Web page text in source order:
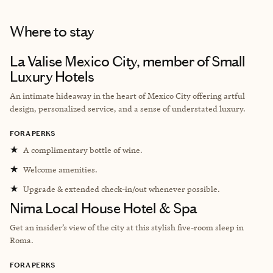
Where to stay
La Valise Mexico City, member of Small
Luxury Hotels
An intimate hideaway in the heart of Mexico City offering artful
design, personalized service, and a sense of understated luxury.
FORA PERKS
★ A complimentary bottle of wine.
★ Welcome amenities.
★ Upgrade & extended check-in/out whenever possible.
Nima Local House Hotel & Spa
Get an insider’s view of the city at this stylish five-room sleep in
Roma.
FORA PERKS